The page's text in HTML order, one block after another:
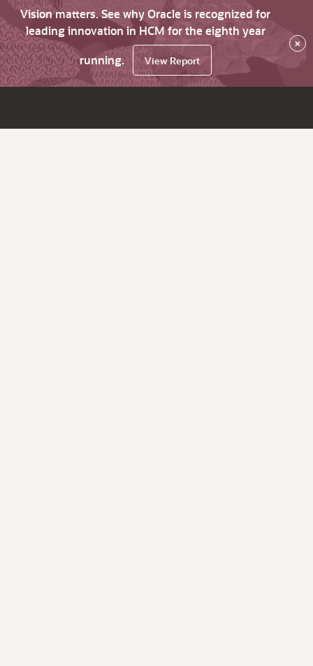
Vision matters. See why Oracle is recognized for
leading innovation in HCM for the eighth year
running.
View Report
×